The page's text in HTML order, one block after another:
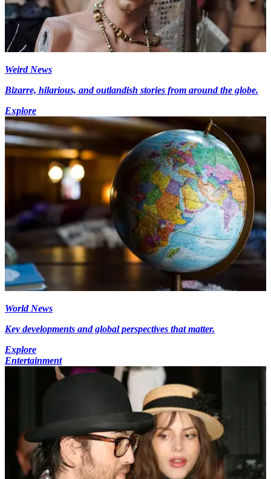
Weird News
Bizarre, hilarious, and outlandish stories from around the globe.
Explore
World News
Key developments and global perspectives that matter.
Explore
Entertainment